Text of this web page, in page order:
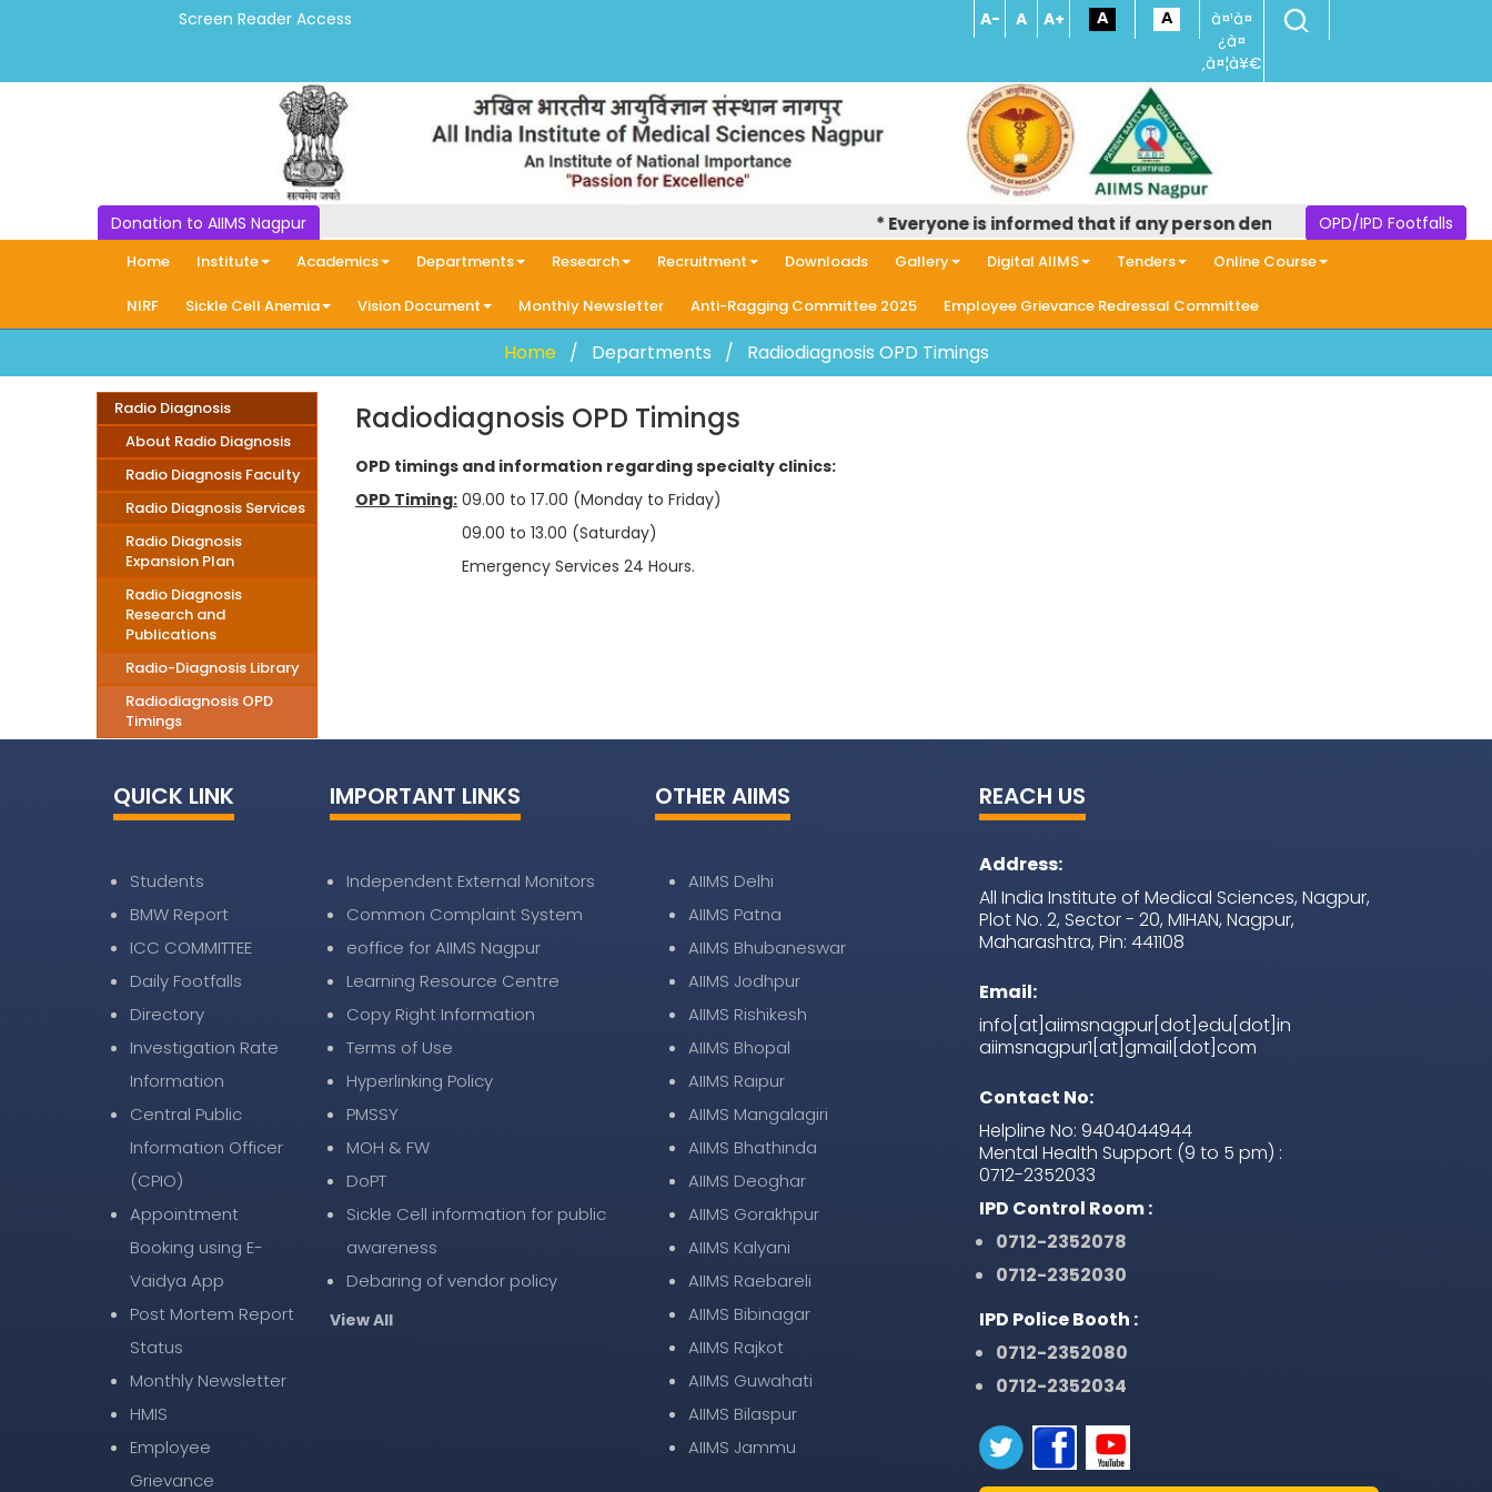
Screen Reader Access A- A A+
à¤¹à¤
¿à¤
‚à¤¦à¥€
Donation to AIIMS Nagpur * Everyone is informed that if any person demands money in the
OPD/IPD Footfalls
Home Institute Academics Departments Research Recruitment Downloads Gallery Digital AIIMS Tenders Online Course
NIRF Sickle Cell Anemia Vision Document Monthly Newsletter Anti-Ragging Committee 2025 Employee Grievance Redressal Committee
Home Departments Radiodiagnosis OPD Timings
Radio Diagnosis
About Radio Diagnosis
Radio Diagnosis Faculty
Radio Diagnosis Services
Radio Diagnosis
Expansion Plan
Radio Diagnosis
Research and
Publications
Radio-Diagnosis Library
Radiodiagnosis OPD
Timings
Radiodiagnosis OPD Timings
OPD timings and information regarding specialty clinics:
OPD Timing:09.00 to 17.00 (Monday to Friday)
09.00 to 13.00 (Saturday)
Emergency Services 24 Hours.
QUICK LINK
Students
BMW Report
ICC COMMITTEE
Daily Footfalls
Directory
Investigation Rate
Information
Central Public
Information Officer
(CPIO)
Appointment
Booking using E-
Vaidya App
Post Mortem Report
Status
Monthly Newsletter
HMIS
Employee
Grievance
IMPORTANT LINKS
Independent External Monitors
Common Complaint System
eoffice for AIIMS Nagpur
Learning Resource Centre
Copy Right Information
Terms of Use
Hyperlinking Policy
PMSSY
MOH & FW
DoPT
Sickle Cell information for public
awareness
Debaring of vendor policy
View All
OTHER AIIMS
AIIMS Delhi
AIIMS Patna
AIIMS Bhubaneswar
AIIMS Jodhpur
AIIMS Rishikesh
AIIMS Bhopal
AIIMS Raipur
AIIMS Mangalagiri
AIIMS Bhathinda
AIIMS Deoghar
AIIMS Gorakhpur
AIIMS Kalyani
AIIMS Raebareli
AIIMS Bibinagar
AIIMS Rajkot
AIIMS Guwahati
AIIMS Bilaspur
AIIMS Jammu
REACH US
Address:
All India Institute of Medical Sciences, Nagpur,
Plot No. 2, Sector - 20, MIHAN, Nagpur,
Maharashtra, Pin: 441108
Email:
info[at]aiimsnagpur[dot]edu[dot]in
aiimsnagpur1[at]gmail[dot]com
Contact No:
Helpline No: 9404044944
Mental Health Support (9 to 5 pm) :
0712-2352033
IPD Control Room :
0712-2352078
0712-2352030
IPD Police Booth :
0712-2352080
0712-2352034